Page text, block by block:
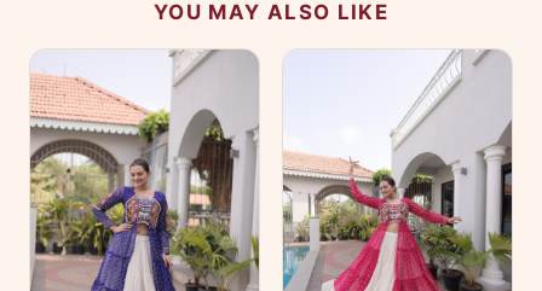
YOU MAY ALSO LIKE